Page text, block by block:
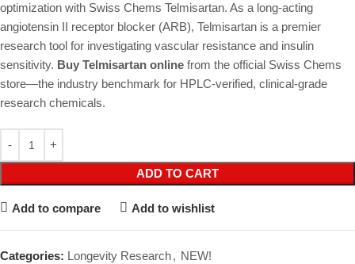
optimization with Swiss Chems Telmisartan. As a long-acting
angiotensin II receptor blocker (ARB), Telmisartan is a premier
research tool for investigating vascular resistance and insulin
sensitivity. Buy Telmisartan online from the official Swiss Chems
store—the industry benchmark for HPLC-verified, clinical-grade
research chemicals.
ADD TO CART
Add to compare Add to wishlist
Categories: Longevity Research, NEW!